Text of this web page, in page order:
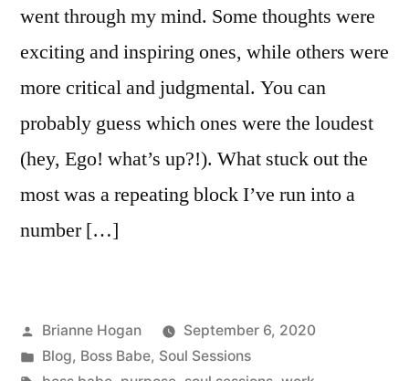
went through my mind. Some thoughts were
exciting and inspiring ones, while others were
more critical and judgmental. You can
probably guess which ones were the loudest
(hey, Ego! what’s up?!). What stuck out the
most was a repeating block I’ve run into a
number […]
Brianne Hogan
September 6, 2020
Blog, Boss Babe, Soul Sessions